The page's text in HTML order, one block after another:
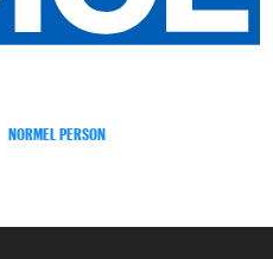
NORMEL PERSON